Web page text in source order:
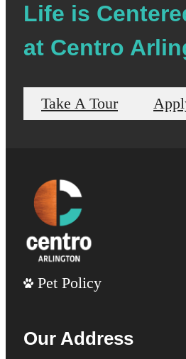
Life is
at Centro
Take A Tour
Pet Policy
Our Address